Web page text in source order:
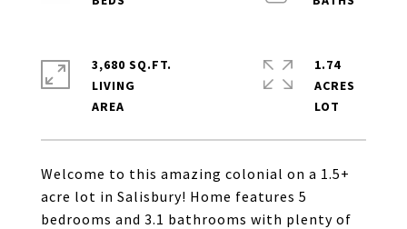
Welcome to this amazing colonial on a 1.5+
acre lot in Salisbury! Home features 5
bedrooms and 3.1 bathrooms with plenty of
3,680 SQ.FT.
LIVING
1.74
ACRES